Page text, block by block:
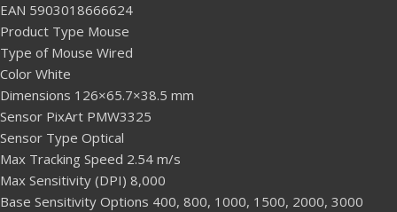
EAN 5903018666624
Product Type Mouse
Type of Mouse Wired
Color White
Dimensions 126×65.7×38.5 mm
Sensor PixArt PMW3325
Sensor Type Optical
Max Tracking Speed 2.54 m/s
Max Sensitivity (DPI) 8,000
Base Sensitivity Options 400, 800, 1000, 1500, 2000, 3000